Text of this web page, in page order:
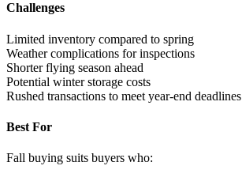
Challenges
Limited inventory compared to spring
Weather complications for inspections
Shorter flying season ahead
Potential winter storage costs
Rushed transactions to meet year-end deadlines
Best For
Fall buying suits buyers who: